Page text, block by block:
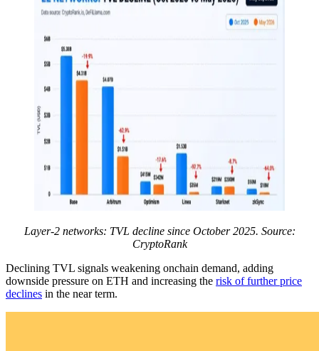
Layer-2 networks: TVL decline since October 2025. Source:
CryptoRank
Declining TVL signals weakening onchain demand, adding
downside pressure on ETH and increasing the risk of further price
declines in the near term.